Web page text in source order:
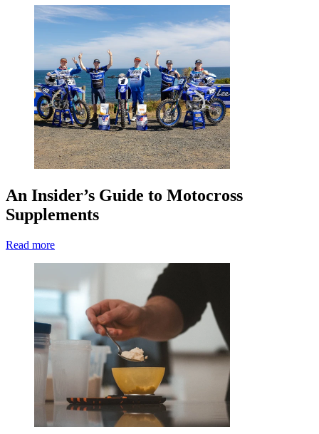
An Insider’s Guide to Motocross
Supplements
Read more